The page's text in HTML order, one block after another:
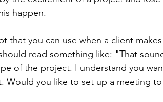
happen.
that you can use when a client
read something like: "That
of the project. I understand you
Would you like to set up a meeting